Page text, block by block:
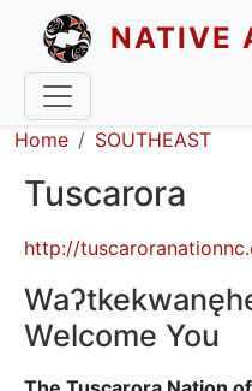
Skip to main content
NATIVE
Breadcrumb
Home SOUTHEAST
Tuscarora
http://
Welcome You